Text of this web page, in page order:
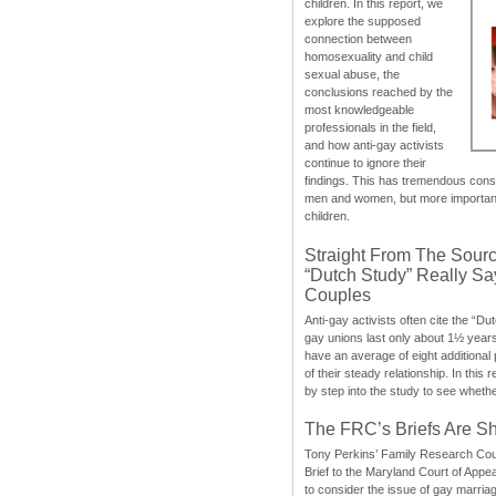
children. In this report, we
explore the supposed
connection between
homosexuality and child
sexual abuse, the
conclusions reached by the
most knowledgeable
professionals in the field,
and how anti-gay activists
continue to ignore their
findings. This has tremendous
men and women, but more
children.
Straight From The
“Dutch Study” Really
Couples
Anti-gay activists often cite the
gay unions last only about 1½
have an average of eight
of their steady relationship. In this
by step into the study to see
The FRC’s Briefs Are
Tony Perkins’ Family Research
Brief to the Maryland Court of
to consider the issue of gay